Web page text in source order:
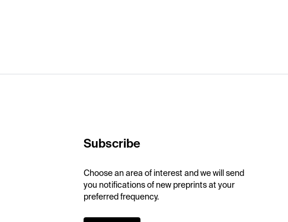
Subscribe
Choose an area of interest and we will send
you notifications of new preprints at your
preferred frequency.